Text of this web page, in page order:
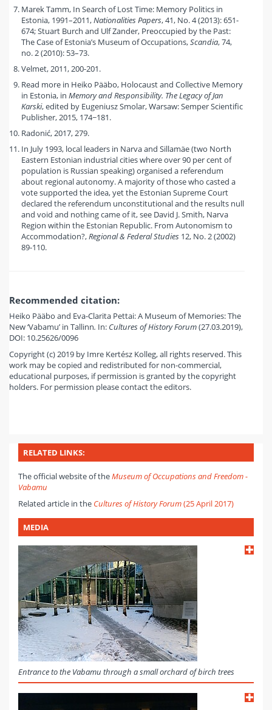
Marek Tamm, In Search of Lost Time: Memory Politics in
Estonia, 1991–2011,Nationalities Papers, 41, No. 4 (2013): 651-
674; Stuart Burch and Ulf Zander, Preoccupied by the Past:
The Case of Estonia’s Museum of Occupations,Scandia, 74,
no. 2 (2010): 53–73.
Velmet, 2011, 200-201.
Read more in Heiko Pääbo, Holocaust and Collective Memory
in Estonia, in Memory and Responsibility. The Legacy of Jan
Karski, edited by Eugeniusz Smolar, Warsaw: Semper Scientific
Publisher, 2015, 174−181.
Radonić, 2017, 279.
In July 1993, local leaders in Narva and Sillamäe (two North
Eastern Estonian industrial cities where over 90 per cent of
population is Russian speaking) organised a referendum
about regional autonomy. A majority of those who casted a
vote supported the idea, yet the Estonian Supreme Court
declared the referendum unconstitutional and the results null
and void and nothing came of it, see David J. Smith, Narva
Region within the Estonian Republic. From Autonomism to
Accommodation?,Regional & Federal Studies 12, No. 2 (2002)
89-110.
Recommended citation:
Heiko Pääbo and Eva-Clarita Pettai: A Museum of Memories: The
New ‘Vabamu’ in Tallinn. In: Cultures of History Forum(27.03.2019),
DOI: 10.25626/0096
Copyright (c) 2019 by Imre Kertész Kolleg, all rights reserved. This
work may be copied and redistributed for non-commercial,
educational purposes, if permission is granted by the copyright
holders. For permission please contact the editors.
RELATED LINKS:
The official website of theMuseum of Occupations and Freedom -
Vabamu
Related article in the Cultures of History Forum(25 April 2017)
MEDIA
Entrance to the Vabamu through a small orchard of birch trees